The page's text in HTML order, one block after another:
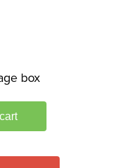
box